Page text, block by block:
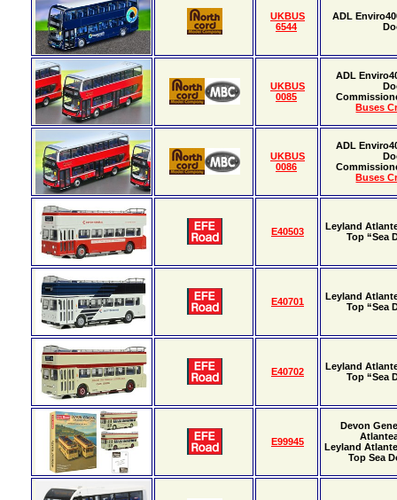
UKBUS
6544
ADL
UKBUS
0085
ADL
Buses
UKBUS
0086
ADL
Buses
E40503
Leyland
Top “Sea
E40701
Leyland
Top “Sea
E40702
Leyland
Top “Sea
E99945
Devon
Leyland
Top Sea